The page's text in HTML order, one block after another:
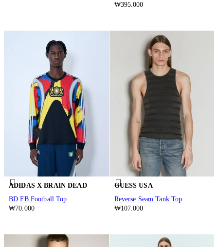
₩395.000
ADIDAS X BRAIN DEAD
BD FB Football Top
₩70.000
GUESS USA
Reverse Seam Tank Top
₩107.000